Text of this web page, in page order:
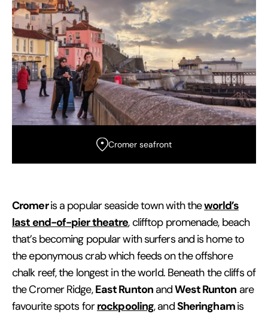
Cromer seafront
Cromeris a popular seaside town with theworld’s
last end-of-pier theatre, clifftop promenade, beach
that’s becoming popular with surfers and is home to
the eponymous crab which feeds on the offshore
chalk reef, the longest in the world. Beneath the cliffs of
the Cromer Ridge,East RuntonandWest Runton are
favourite spots forrockpooling, andSheringhamis